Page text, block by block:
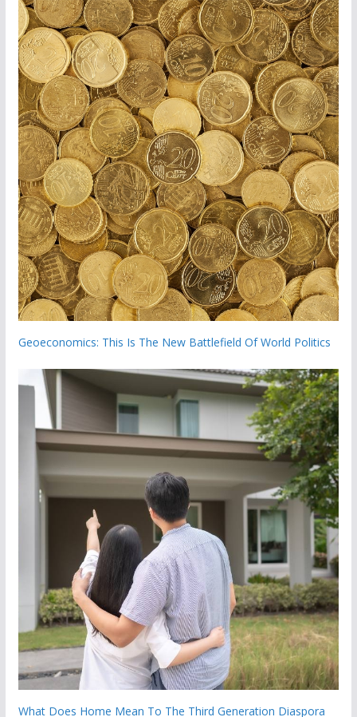
Geoeconomics: This Is The New Battlefield Of World Politics
What Does Home Mean To The Third Generation Diaspora